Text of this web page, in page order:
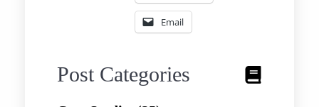
Email
Post Categories